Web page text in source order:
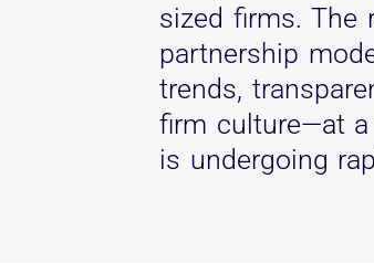
sized firms. The
partnership
trends,
firm culture—at
is undergoing